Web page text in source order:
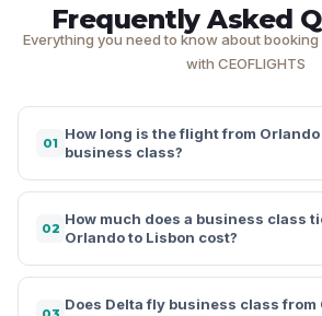
Frequently Asked
Everything you need to know about
with CEOFLIGHTS
01
How long is the flight from
business class?
02
How much does a business class
Orlando to Lisbon cost?
Does Delta fly business class from